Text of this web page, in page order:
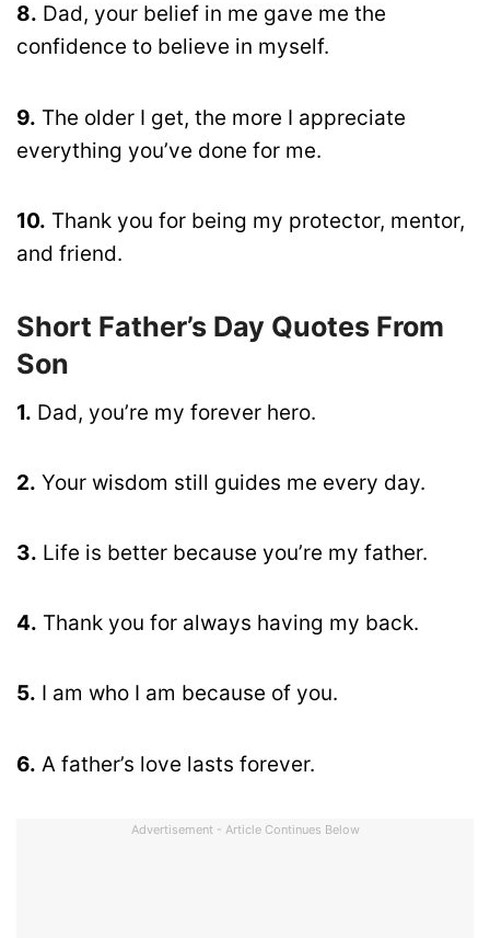
8. Dad, your belief in me gave me the
confidence to believe in myself.
9. The older I get, the more I appreciate
everything you’ve done for me.
10. Thank you for being my protector, mentor,
and friend.
Short Father’s Day Quotes From
Son
1. Dad, you’re my forever hero.
2. Your wisdom still guides me every day.
3. Life is better because you’re my father.
4. Thank you for always having my back.
5. I am who I am because of you.
6. A father’s love lasts forever.
Advertisement - Article Continues Below